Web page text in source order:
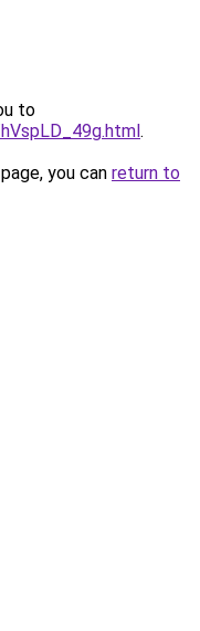
to
.
you can return to